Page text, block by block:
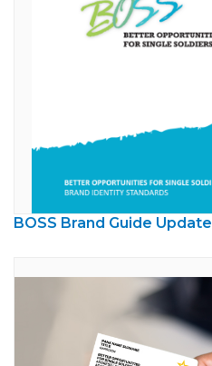
BOSS Brand Guide Update